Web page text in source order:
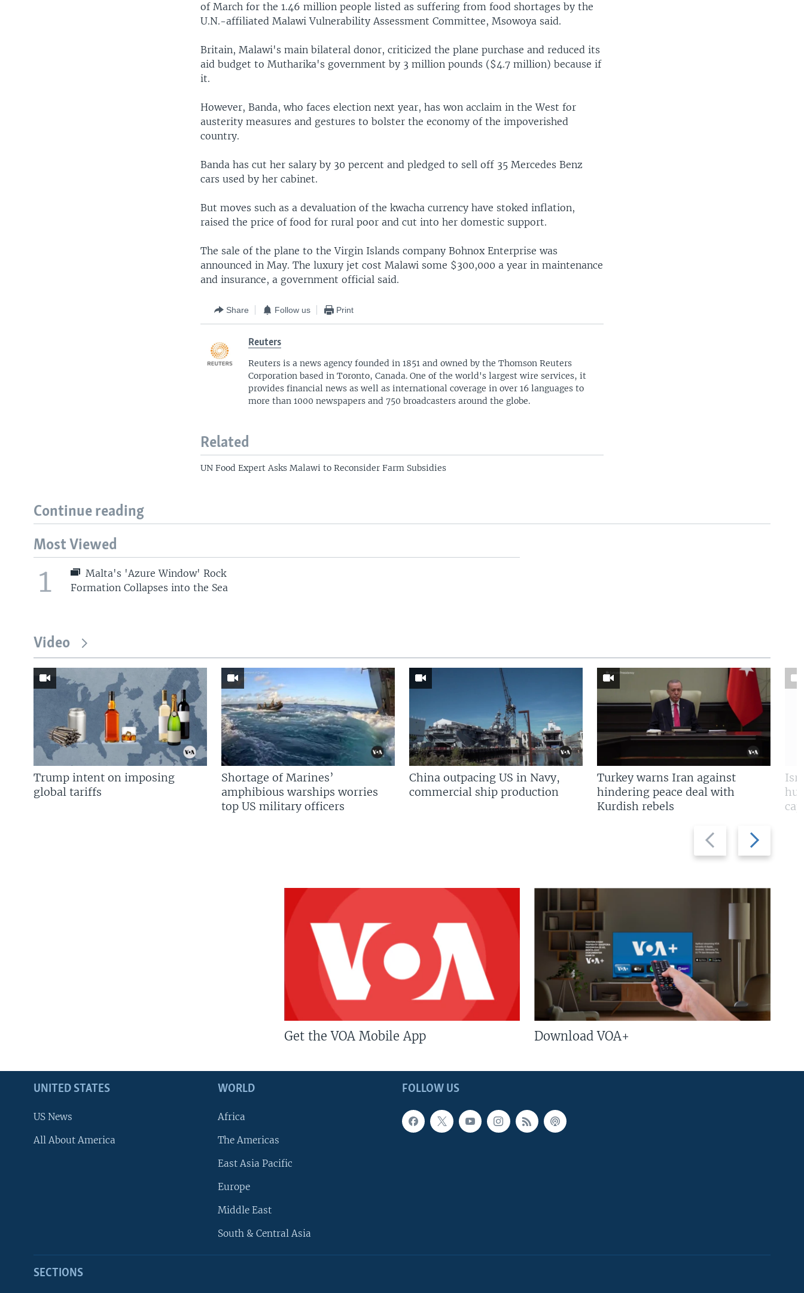
of March for the 1.46 million people listed as suffering from food shortages by the
U.N.-affiliated Malawi Vulnerability Assessment Committee, Msowoya said.
Britain, Malawi's main bilateral donor, criticized the plane purchase and reduced its
aid budget to Mutharika's government by 3 million pounds ($4.7 million) because if
it.
However, Banda, who faces election next year, has won acclaim in the West for
austerity measures and gestures to bolster the economy of the impoverished
country.
Banda has cut her salary by 30 percent and pledged to sell off 35 Mercedes Benz
cars used by her cabinet.
But moves such as a devaluation of the kwacha currency have stoked inflation,
raised the price of food for rural poor and cut into her domestic support.
The sale of the plane to the Virgin Islands company Bohnox Enterprise was
announced in May. The luxury jet cost Malawi some $300,000 a year in maintenance
and insurance, a government official said.
Share Follow us Print
Reuters
Reuters is a news agency founded in 1851 and owned by the Thomson Reuters
Corporation based in Toronto, Canada. One of the world's largest wire services, it
provides financial news as well as international coverage in over 16 languages to
more than 1000 newspapers and 750 broadcasters around the globe.
Related
UN Food Expert Asks Malawi to Reconsider Farm Subsidies
Continue reading
Most Viewed
1
Malta's 'Azure Window' Rock
Formation Collapses into the Sea
Video
Previous
slide
Next
slide
Trump intent on imposing
global tariffs
Shortage of Marines’
amphibious warships worries
top US military officers
China outpacing US in Navy,
commercial ship production
Turkey warns Iran against
hindering peace deal with
Kurdish rebels
Get the VOA Mobile App Download VOA+
FOLLOW US
UNITED STATES
US News
All About America
WORLD
Africa
The Americas
East Asia Pacific
Europe
Middle East
South & Central Asia
SECTIONS